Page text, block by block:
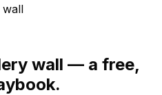
wall
wall — a free,